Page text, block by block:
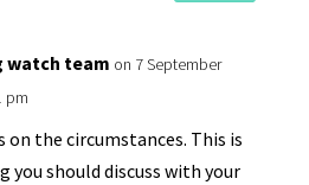
watch team on 7 September
pm
on the circumstances. This is
you should discuss with your